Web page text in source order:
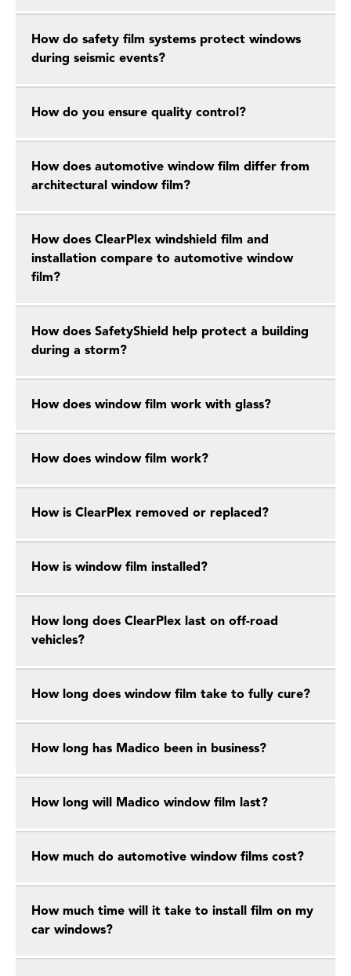
How do safety film systems protect windows
during seismic events?
How do you ensure quality control?
How does automotive window film differ from
architectural window film?
How does ClearPlex windshield film and
installation compare to automotive window
film?
How does SafetyShield help protect a building
during a storm?
How does window film work with glass?
How does window film work?
How is ClearPlex removed or replaced?
How is window film installed?
How long does ClearPlex last on off-road
vehicles?
How long does window film take to fully cure?
How long has Madico been in business?
How long will Madico window film last?
How much do automotive window films cost?
How much time will it take to install film on my
car windows?